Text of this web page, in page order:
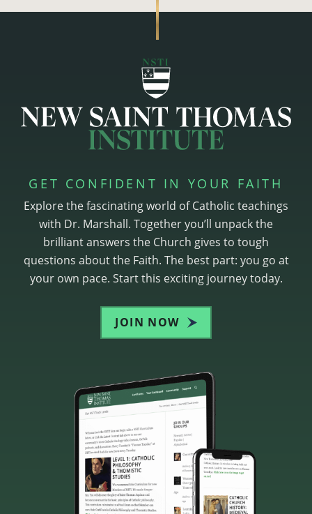
GET CONFIDENT IN YOUR FAITH
Explore the fascinating world of Catholic teachings
with Dr. Marshall. Together you’ll unpack the
brilliant answers the Church gives to tough
questions about the Faith. The best part: you go at
your own pace. Start this exciting journey today.
JOIN NOW